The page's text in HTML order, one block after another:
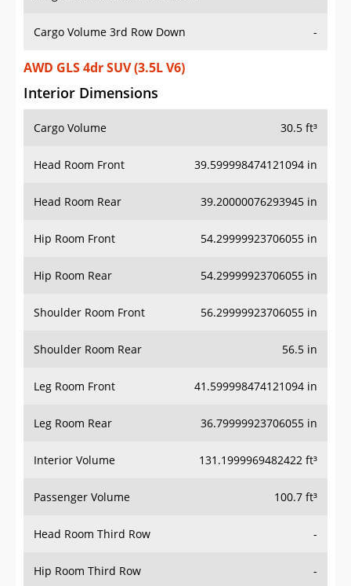
Cargo Volume 3rd Row Down -
AWD GLS 4dr SUV (3.5L V6)
Interior Dimensions
Cargo Volume 30.5 ft³
Head Room Front 39.599998474121094 in
Head Room Rear 39.20000076293945 in
Hip Room Front 54.29999923706055 in
Hip Room Rear 54.29999923706055 in
Shoulder Room Front 56.29999923706055 in
Shoulder Room Rear 56.5 in
Leg Room Front 41.599998474121094 in
Leg Room Rear 36.79999923706055 in
Interior Volume 131.1999969482422 ft³
Passenger Volume 100.7 ft³
Head Room Third Row -
Hip Room Third Row -